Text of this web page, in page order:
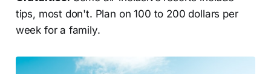
tips, most don't. Plan on 100 to 200 dollars per
week for a family.